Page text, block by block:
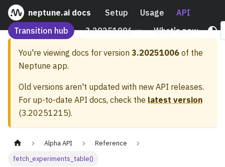
neptune.ai docs Setup Usage
API
Transition hub
3.20251006 What's new
You're viewing docs for version 3.20251006 of the
Neptune app.
Old versions aren't updated with new API releases.
For up-to-date API docs, check the latest version
(3.20251215).
Alpha API
Reference
fetch_experiments_table()